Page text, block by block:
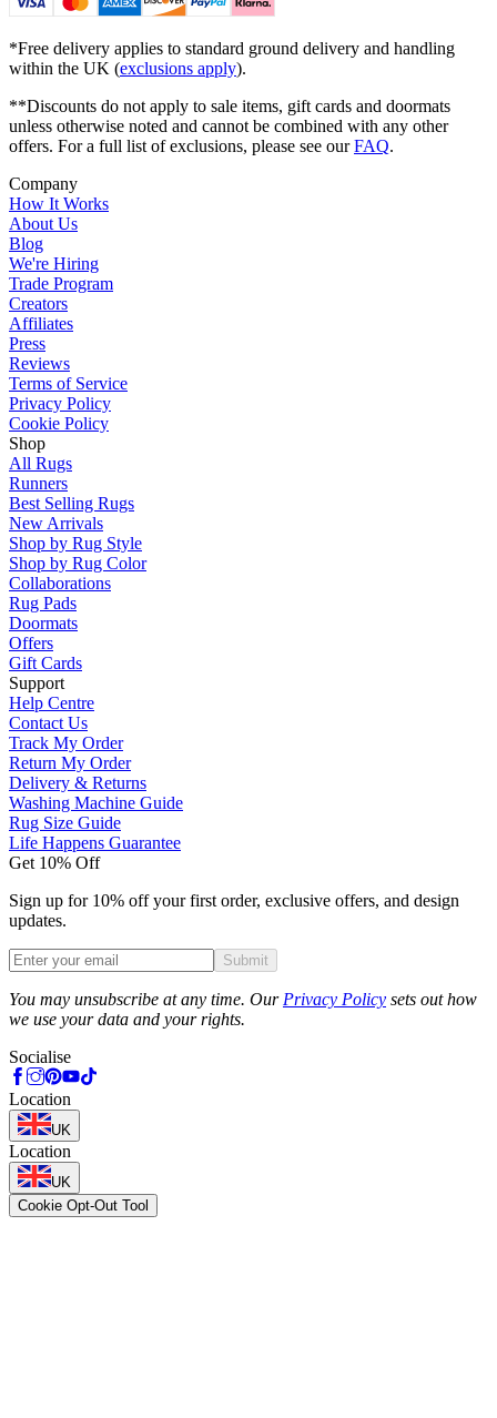
*Free delivery applies to standard ground delivery and handling
within the UK (exclusions apply).
**Discounts do not apply to sale items, gift cards and doormats
unless otherwise noted and cannot be combined with any other
offers. For a full list of exclusions, please see ourFAQ.
Company
How It Works
About Us
Blog
We're Hiring
Trade Program
Creators
Affiliates
Press
Reviews
Terms of Service
Privacy Policy
Cookie Policy
Shop
All Rugs
Runners
Best Selling Rugs
New Arrivals
Shop by Rug Style
Shop by Rug Color
Collaborations
Rug Pads
Doormats
Offers
Gift Cards
Support
Help Centre
Contact Us
Track My Order
Return My Order
Delivery & Returns
Washing Machine Guide
Rug Size Guide
Life Happens Guarantee
Get 10% Off
Sign up for 10% off your first order, exclusive offers, and design
updates.
Submit
You may unsubscribe at any time. Our Privacy Policy sets out how
we use your data and your rights.
Socialise
Location
UK
Location
UK
Cookie Opt-Out Tool